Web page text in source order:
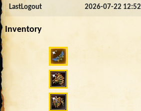
LastLogout 2026-07-22 12:52
Inventory